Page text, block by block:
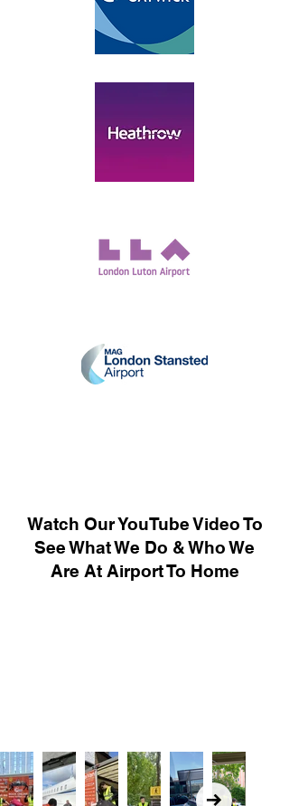
Watch Our YouTube Video To
See What We Do & Who We
Are At Airport To Home